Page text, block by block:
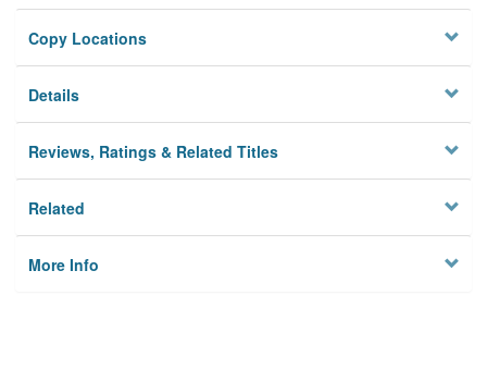
Privacy
Copy Locations
Details
Reviews, Ratings & Related Titles
Related
More Info